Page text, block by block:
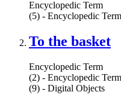
Encyclopedic Term
(5) - Encyclopedic Term
To the basket
Encyclopedic Term
(2) - Encyclopedic Term
(9) - Digital Objects